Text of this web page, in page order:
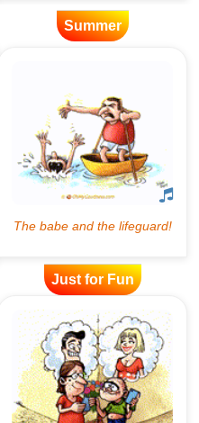
Summer
Just for Fun